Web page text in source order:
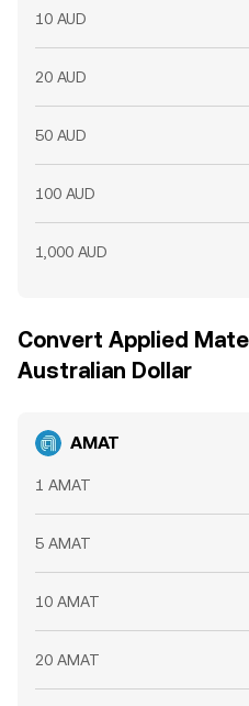
10 AUD
20 AUD
50 AUD
100 AUD
1,000 AUD
Convert Applied
Australian Dollar
AMAT
1 AMAT
5 AMAT
10 AMAT
20 AMAT